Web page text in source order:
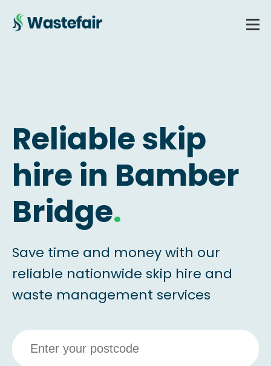
Reliable skip
hire in Bamber
Bridge.
Save time and money with our
reliable nationwide skip hire and
waste management services